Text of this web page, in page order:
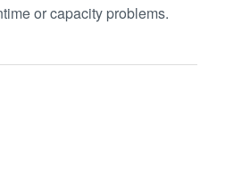
or capacity problems.